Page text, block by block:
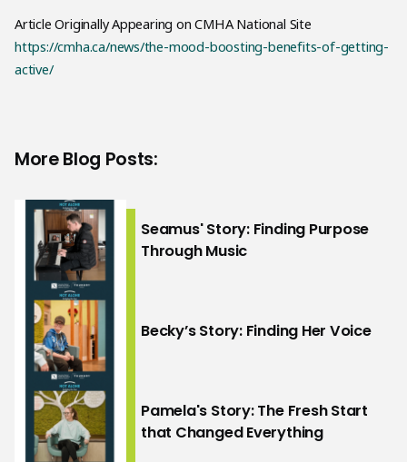
Article Originally Appearing on CMHA National Site
https://cmha.ca/news/the-mood-boosting-benefits-of-getting-
active/
More Blog Posts:
Seamus' Story: Finding Purpose
Through Music
Becky’s Story: Finding Her Voice
Pamela's Story: The Fresh Start
that Changed Everything